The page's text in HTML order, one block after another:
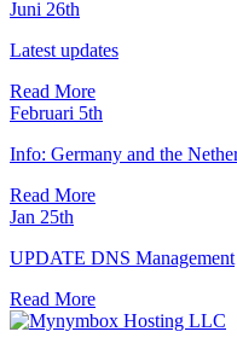
Juni 26th
Latest updates
Read More
Februari 5th
Info: Germany and the
Read More
Jan 25th
UPDATE DNS Management
Read More